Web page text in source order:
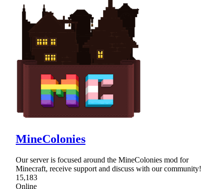
MineColonies
Our server is focused around the MineColonies mod for
Minecraft, receive support and discuss with our community!
15,183
Online